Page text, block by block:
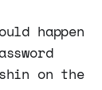
happen
on the